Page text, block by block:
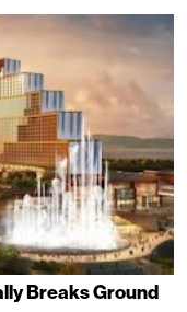
Breaks Ground